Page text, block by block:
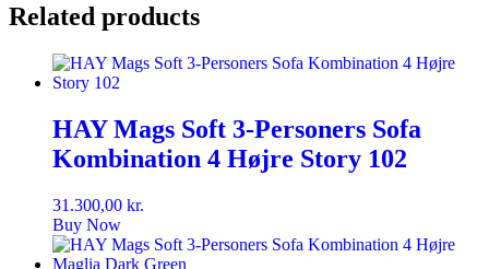
Related products
HAY Mags Soft 3-Personers Sofa
Kombination 4 Højre Story 102
31.300,00 kr.
Buy Now